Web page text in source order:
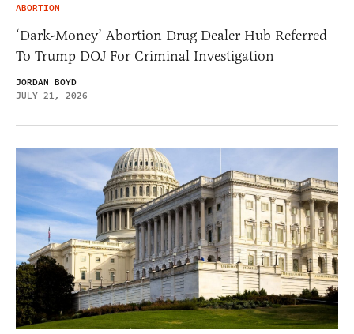
ABORTION
‘Dark-Money’ Abortion Drug Dealer Hub Referred
To Trump DOJ For Criminal Investigation
JORDAN BOYD
JULY 21, 2026